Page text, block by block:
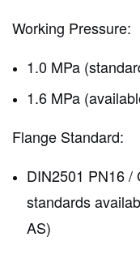
Working Pressure:
1.0 MPa
1.6 MPa
Flange Standard:
DIN2501 PN16 /
standards
AS)